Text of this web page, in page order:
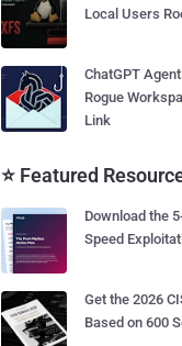
Local Users
ChatGPT
Rogue
Link
⭐ Featured
Download the
Speed
Get the 2026
Based on 600